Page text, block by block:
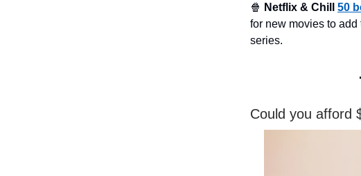
🍿 Netflix & Chill 50
for new movies to
series.
Could you afford